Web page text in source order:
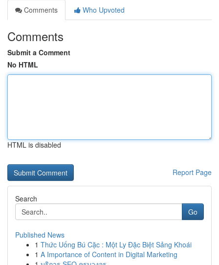
Comments
Who Upvoted
Comments
Submit a Comment
No HTML
HTML is disabled
Report Page
Search
Go
Published News
1 Thức Uống Bú Cặc : Một Ly Đặc Biệt Sảng Khoái
1 A Importance of Content in Digital Marketing